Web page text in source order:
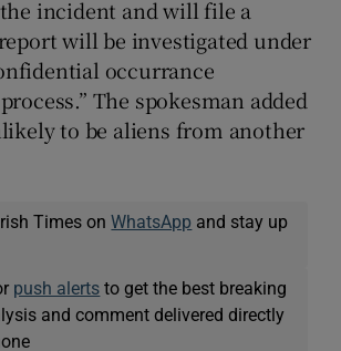
incident and will file a
will be investigated under
occurrance
The spokesman added
to be aliens from another
Times onWhatsApp and stay up
push alerts to get the best breaking
and comment delivered directly